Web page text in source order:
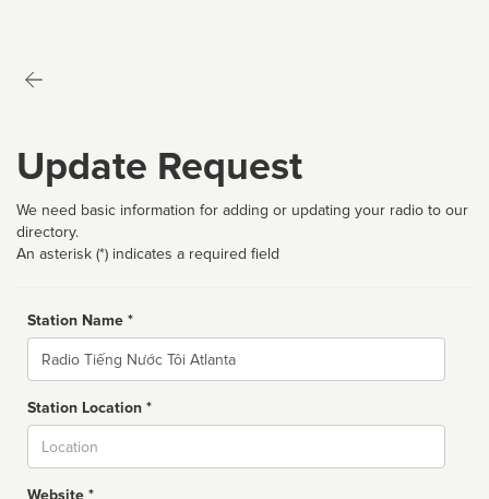
Update Request
We need basic information for adding or updating your radio to our
directory.
An asterisk (*) indicates a required field
Station Name *
Name
Station Location *
Website *